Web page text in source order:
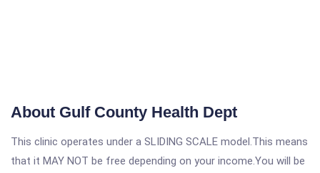
About Gulf County Health Dept
This clinic operates under a SLIDING SCALE model.This means
that it MAY NOT be free depending on your income.You will be